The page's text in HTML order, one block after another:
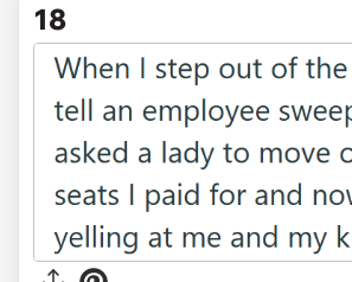
18